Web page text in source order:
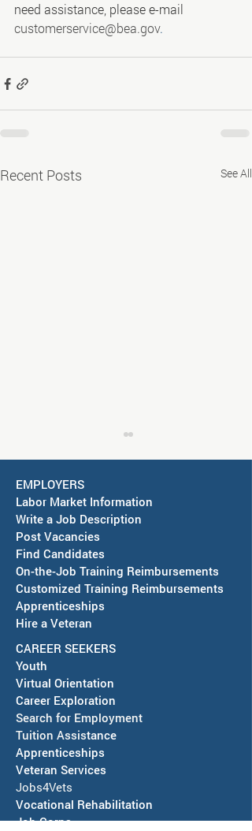
need assistance, please e-mail
customerservice@bea.gov.
Recent Posts See All
Future Readiness Night at
Silver High School -
October 1, 2026
EMPLOYERS
Labor Market Information
Write a Job Description
Post Vacancies
Find Candidates
On-the-Job Training Reimbursements
Customized Training Reimbursements
Apprenticeships
Hire a Veteran
CAREER SEEKERS
Youth
Virtual Orientation
Career Exploration
Search for Employment
Tuition Assistance
Apprenticeships
Veteran Services
Jobs4Vets
Vocational Rehabilitation
Job Corps